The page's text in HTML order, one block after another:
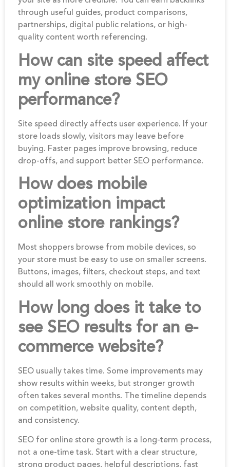
through useful guides, product comparisons,
partnerships, digital public relations, or high-
quality content worth referencing.
How can site speed affect
my online store SEO
performance?
Site speed directly affects user experience. If your
store loads slowly, visitors may leave before
buying. Faster pages improve browsing, reduce
drop-offs, and support better SEO performance.
How does mobile
optimization impact
online store rankings?
Most shoppers browse from mobile devices, so
your store must be easy to use on smaller screens.
Buttons, images, filters, checkout steps, and text
should all work smoothly on mobile.
How long does it take to
see SEO results for an e-
commerce website?
SEO usually takes time. Some improvements may
show results within weeks, but stronger growth
often takes several months. The timeline depends
on competition, website quality, content depth,
and consistency.
SEO for online store growth is a long-term process,
not a one-time task. Start with a clear structure,
strong product pages, helpful descriptions, fast